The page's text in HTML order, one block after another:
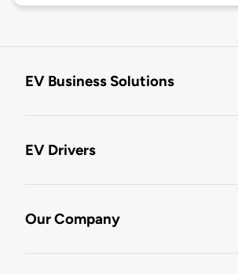
EV Business Solutions
EV Drivers
Our Company